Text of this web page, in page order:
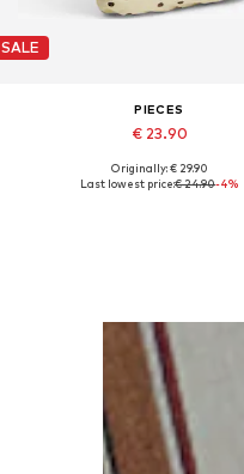
SALE
PIECES
€ 23.90
Available sizes: One size
Originally: € 29.90
Last lowest price:€ 24.90-4%